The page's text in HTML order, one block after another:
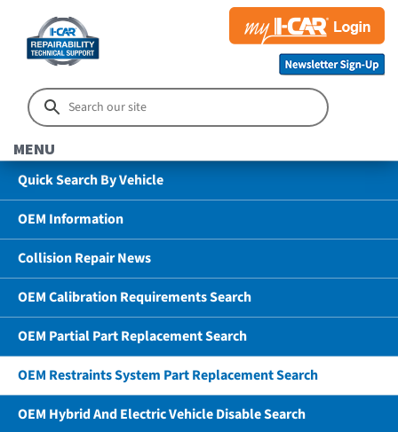
MENU
Quick Search By Vehicle
OEM Information
Collision Repair News
OEM Calibration Requirements Search
OEM Partial Part Replacement Search
OEM Restraints System Part Replacement Search
OEM Hybrid And Electric Vehicle Disable Search